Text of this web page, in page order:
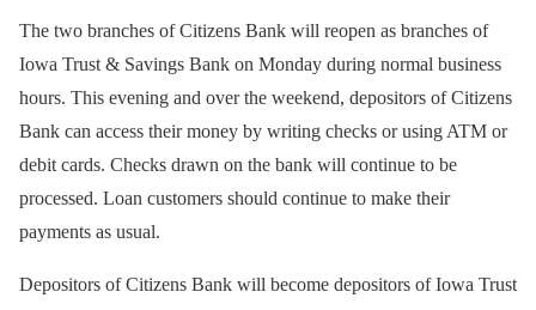
The two branches of Citizens Bank will reopen as branches of
Iowa Trust & Savings Bank on Monday during normal business
hours. This evening and over the weekend, depositors of Citizens
Bank can access their money by writing checks or using ATM or
debit cards. Checks drawn on the bank will continue to be
processed. Loan customers should continue to make their
payments as usual.
Depositors of Citizens Bank will become depositors of Iowa Trust